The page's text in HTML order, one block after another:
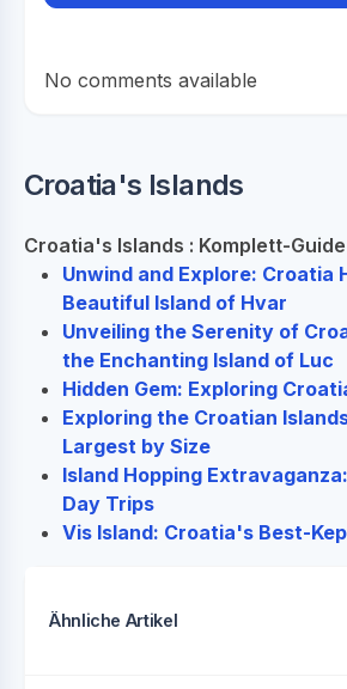
No comments available
Croatia's Islands
Croatia's Islands : Komplett-
Unwind and Explore: Croatia
Beautiful Island of Hvar
Unveiling the Serenity of
the Enchanting Island of Luc
Hidden Gem: Exploring
Exploring the Croatian
Largest by Size
Island Hopping
Day Trips
Vis Island: Croatia's Best-
Ähnliche Artikel